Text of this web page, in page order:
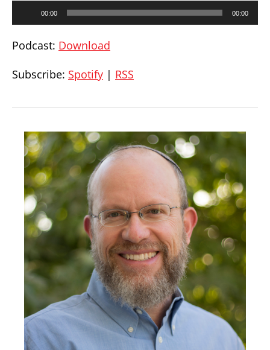
00:00 00:00
Podcast: Download
Subscribe: Spotify | RSS